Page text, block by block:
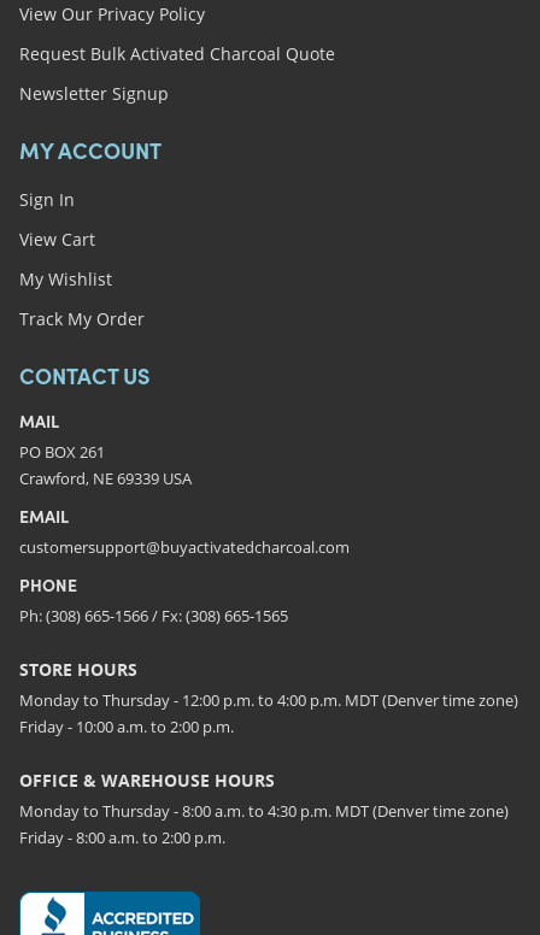
View Our Privacy Policy
Request Bulk Activated Charcoal Quote
Newsletter Signup
MY ACCOUNT
Sign In
View Cart
My Wishlist
Track My Order
CONTACT US
MAIL
PO BOX 261
Crawford, NE 69339 USA
EMAIL
customersupport@buyactivatedcharcoal.com
PHONE
Ph: (308) 665-1566 / Fx: (308) 665-1565
STORE HOURS
Monday to Thursday - 12:00 p.m. to 4:00 p.m. MDT (Denver time zone)
Friday - 10:00 a.m. to 2:00 p.m.
OFFICE & WAREHOUSE HOURS
Monday to Thursday - 8:00 a.m. to 4:30 p.m. MDT (Denver time zone)
Friday - 8:00 a.m. to 2:00 p.m.